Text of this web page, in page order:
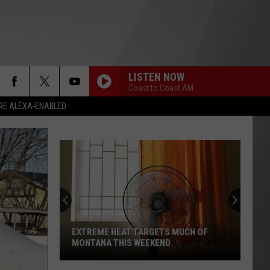
ALEXA-ENABLED
LISTEN NOW
Coast to Coast AM
EXTREME HEAT TARGETS MUCH OF
MONTANA THIS WEEKEND